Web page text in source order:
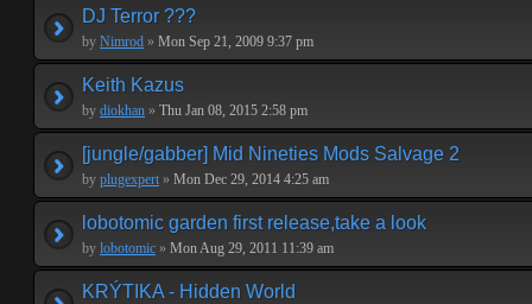
DJ Terror ???
by Nimrod » Mon Sep 21, 2009 9:37 pm
Keith Kazus
by diokhan » Thu Jan 08, 2015 2:58 pm
[jungle/gabber] Mid Nineties Mods Salvage 2
by plugexpert » Mon Dec 29, 2014 4:25 am
lobotomic garden first release,take a look
by lobotomic » Mon Aug 29, 2011 11:39 am
KRÝTIKA - Hidden World